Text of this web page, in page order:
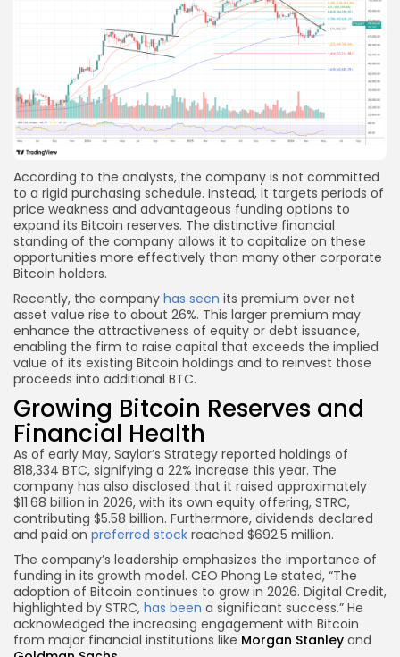
According to the analysts, the company is not committed
to a rigid purchasing schedule. Instead, it targets periods of
price weakness and advantageous funding options to
expand its Bitcoin reserves. The distinctive financial
standing of the company allows it to capitalize on these
opportunities more effectively than many other corporate
Bitcoin holders.
Recently, the company has seen its premium over net
asset value rise to about 26%. This larger premium may
enhance the attractiveness of equity or debt issuance,
enabling the firm to raise capital that exceeds the implied
value of its existing Bitcoin holdings and to reinvest those
proceeds into additional BTC.
Growing Bitcoin Reserves and
Financial Health
As of early May, Saylor’s Strategy reported holdings of
818,334 BTC, signifying a 22% increase this year. The
company has also disclosed that it raised approximately
$11.68 billion in 2026, with its own equity offering, STRC,
contributing $5.58 billion. Furthermore, dividends declared
and paid on preferred stock reached $692.5 million.
The company’s leadership emphasizes the importance of
funding in its growth model. CEO Phong Le stated, “The
adoption of Bitcoin continues to grow in 2026. Digital Credit,
highlighted by STRC, has been a significant success.” He
acknowledged the increasing engagement with Bitcoin
from major financial institutions like Morgan Stanley and